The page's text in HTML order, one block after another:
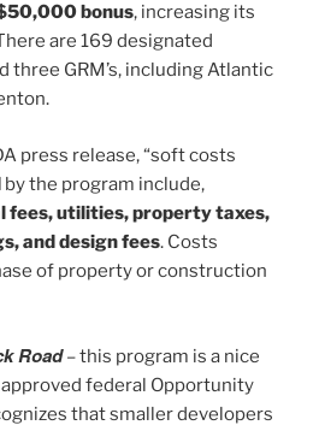
bonus, increasing its
are 169 designated
three GRM’s, including Atlantic
press release, “soft costs
by the program include,
fees, utilities, property taxes,
and design fees. Costs
of property or construction
Road – this program is a nice
federal Opportunity
that smaller developers